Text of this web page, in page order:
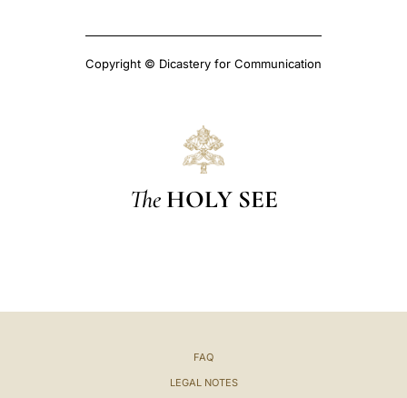
Copyright © Dicastery for Communication
The HOLY SEE
FAQ
LEGAL NOTES